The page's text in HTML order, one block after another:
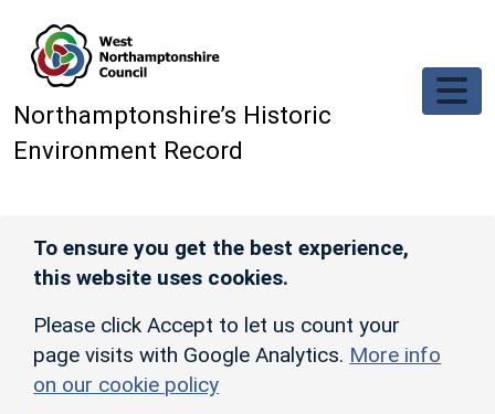
Northamptonshire’s Historic
Environment Record
To ensure you get the best experience,
this website uses cookies.
Please click Accept to let us count your
page visits with Google Analytics. More info
on our cookie policy